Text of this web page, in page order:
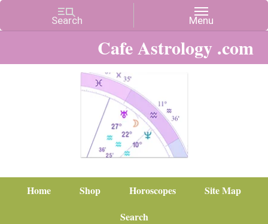
Cafe Astrology .com
Home Shop Horoscopes
Site Map
Search